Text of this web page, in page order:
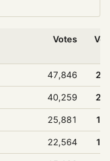
Votes
47,846
40,259
25,881
22,564